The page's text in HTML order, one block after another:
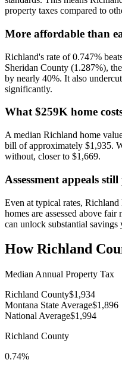
property taxes compared to
More affordable than
Richland's rate of 0.747%
Sheridan County (1.287%),
by nearly 40%. It also
significantly.
What $259K home
A median Richland home
bill of approximately $1,935.
without, closer to $1,669.
Assessment appeals
Even at typical rates,
homes are assessed above
can unlock substantial savings
HowRichland
Median Annual Property Tax
Richland County$1,934
Montana State Average$1,896
National Average$1,994
Richland County
0.74%